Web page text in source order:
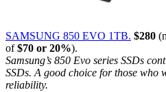
SAMSUNG 850 EVO 1TB. $280
of$70 or 20%).
Samsung’s 850 Evo series SSDs
SSDs. A good choice for those who
reliability.